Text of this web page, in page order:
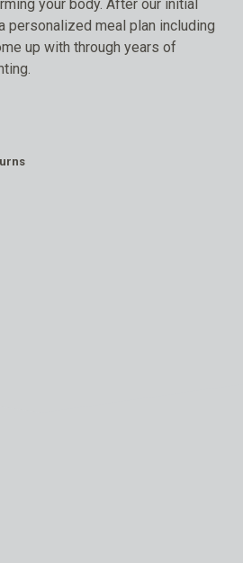
your body. After our initial
personalized meal plan including
up with through years of